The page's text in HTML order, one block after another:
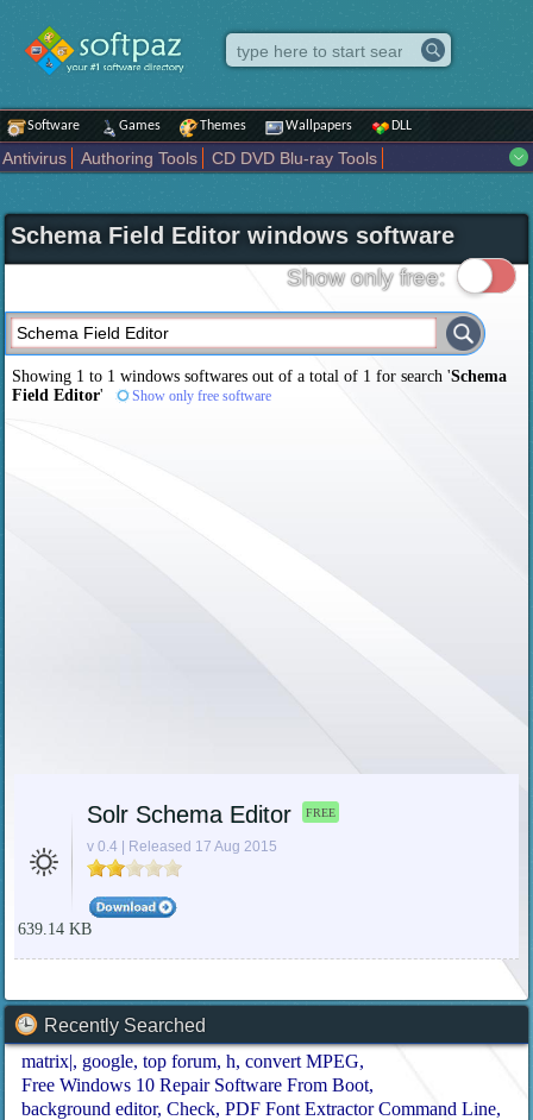
Software Games Themes Wallpapers DLL
Antivirus Authoring Tools
CD DVD Blu-ray Tools
Internet
iPod iPad Tools Mobile Phone Tools
Multimedia
Network Tools
Office tools Others Portable
Programming
Science CAD
Security System Tweak Widgets
Business
Maps and Navigation Entertainment
Schema Field Editor windows software
Show only free:
Showing 1 to 1 windows softwares out of a total of 1 for search 'Schema
Field Editor' Show only free software
Solr Schema Editor FREE
v 0.4 | Released 17 Aug 2015
639.14 KB
Recently Searched
matrix| google top forum h convert MPEG
Free Windows 10 Repair Software From Boot
background editor Check PDF Font Extractor Command Line